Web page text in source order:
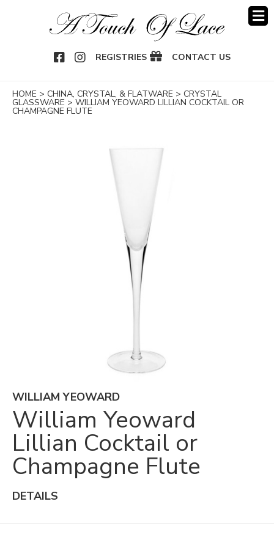
REGISTRIES CONTACT US
HOME > CHINA, CRYSTAL, & FLATWARE > CRYSTAL
GLASSWARE > WILLIAM YEOWARD LILLIAN COCKTAIL OR
CHAMPAGNE FLUTE
WILLIAM YEOWARD
William Yeoward
Lillian Cocktail or
Champagne Flute
DETAILS